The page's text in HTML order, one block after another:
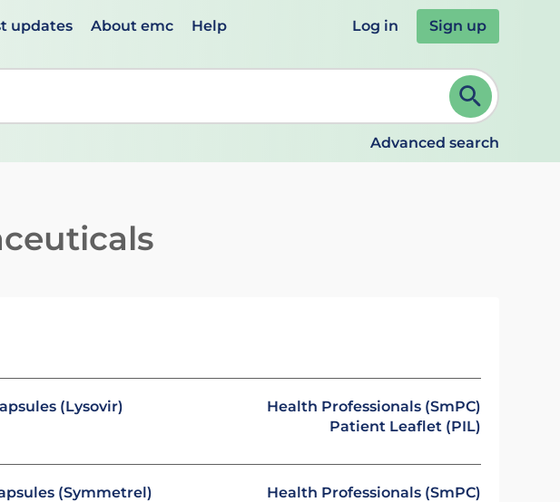
updates About emc Help Log in Sign up
down arrows to review and ENTER to select. Continue typing to refine.
Advanced search
(Lysovir)
Health Professionals (SmPC)
Patient Leaflet (PIL)
(Symmetrel)
Health Professionals (SmPC)